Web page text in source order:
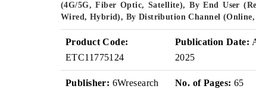
(4G/5G, Fiber Optic, Satellite), By End User
Wired, Hybrid), By Distribution Channel (Online,
Product Code:
ETC11775124
Publication Date:
2025
Publisher: 6Wresearch No. of Pages: 65